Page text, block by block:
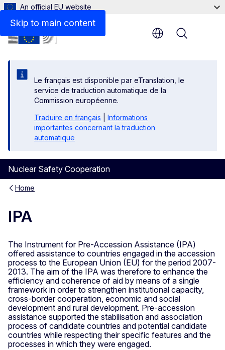
Skip to main content
An official EU website
Le français est disponible par eTranslation, le
service de traduction automatique de la
Commission européenne.
Traduire en français
Informations
importantes concernant la traduction
automatique
Nuclear Safety Cooperation
Menu
Home
IPA
The Instrument for Pre-Accession Assistance (IPA)
offered assistance to countries engaged in the accession
process to the European Union (EU) for the period 2007-
2013. The aim of the IPA was therefore to enhance the
efficiency and coherence of aid by means of a single
framework in order to strengthen institutional capacity,
cross-border cooperation, economic and social
development and rural development. Pre-accession
assistance supported the stabilisation and association
process of candidate countries and potential candidate
countries while respecting their specific features and the
processes in which they were engaged.